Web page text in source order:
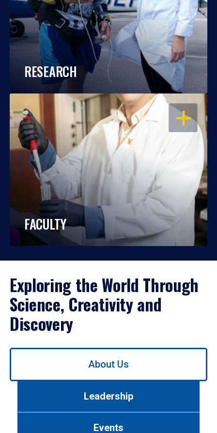
RESEARCH
OPEN
FACULTY
Exploring the World Through
Science, Creativity and
Discovery
Use
About Us
Leadership
Events